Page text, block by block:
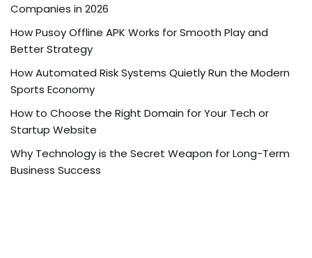
Companies in 2026
How Pusoy Offline APK Works for Smooth Play and
Better Strategy
How Automated Risk Systems Quietly Run the Modern
Sports Economy
How to Choose the Right Domain for Your Tech or
Startup Website
Why Technology is the Secret Weapon for Long-Term
Business Success